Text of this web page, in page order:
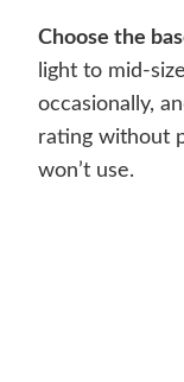
Choose the
light to mid-
occasionally,
rating without
won’t use.